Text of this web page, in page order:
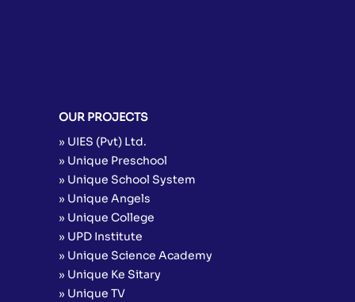
OUR PROJECTS
» UIES (Pvt) Ltd.
» Unique Preschool
» Unique School System
» Unique Angels
» Unique College
» UPD Institute
» Unique Science Academy
» Unique Ke Sitary
» Unique TV